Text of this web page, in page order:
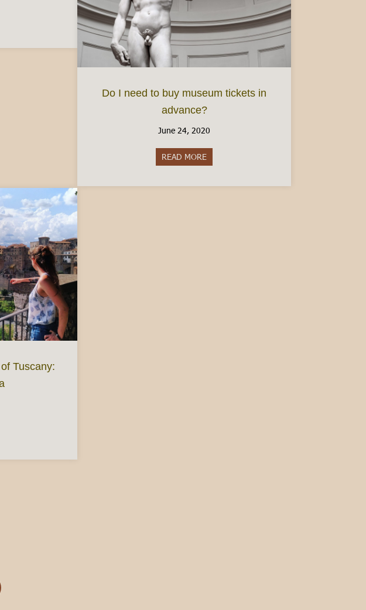
Visiting Cinque Terre, Italy
Do I need to buy museum tickets in
advance?
June 24, 2020
READ MORE
Tuscany: